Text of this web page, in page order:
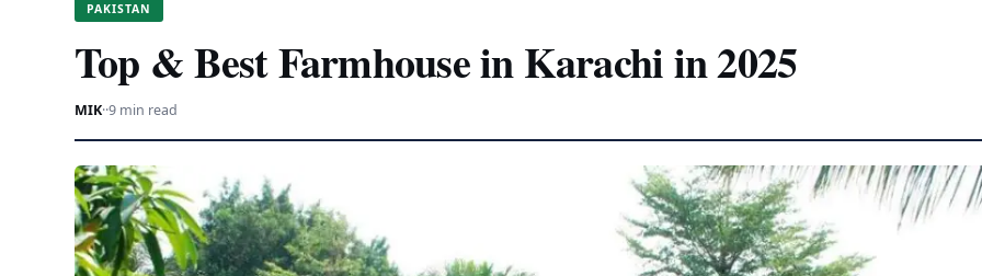
PAKISTAN
Top & Best Farmhouse in Karachi in 2025
MIK··9 min read